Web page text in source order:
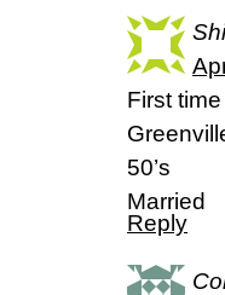
First
50’s
Married
Reply